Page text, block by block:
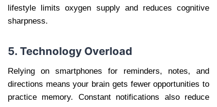
lifestyle limits oxygen supply and reduces cognitive
sharpness.
5. Technology Overload
Relying on smartphones for reminders, notes, and
directions means your brain gets fewer opportunities to
practice memory. Constant notifications also reduce